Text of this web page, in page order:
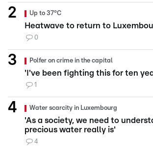
Up to 37°C
Heatwave to return to
0
Polfer on crime in the capital
'I've been fighting this for ten
1
Water scarcity in Luxembourg
'As a society, we need to
precious water really is'
4